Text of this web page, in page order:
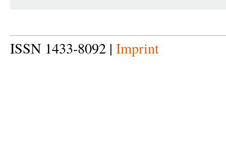
ISSN 1433-8092 | Imprint